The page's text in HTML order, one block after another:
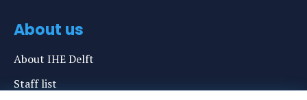
About us
About IHE Delft
Staff list